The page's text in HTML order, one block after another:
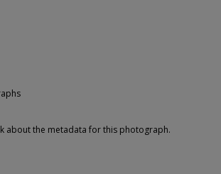
about the metadata for this photograph.